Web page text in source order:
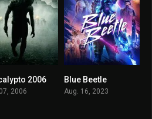
7.8
2006
2006
Blue Beetle
Aug. 16, 2023